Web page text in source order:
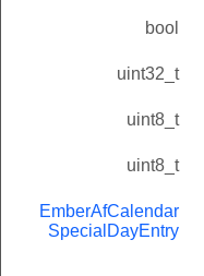
bool
uint32_t
uint8_t
uint8_t
EmberAfCalendar
SpecialDayEntry